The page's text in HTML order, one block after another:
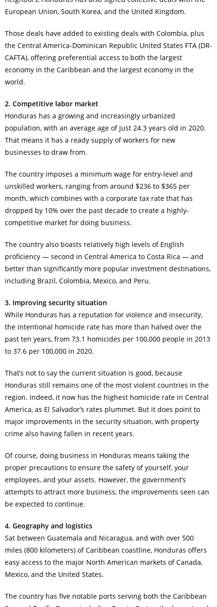
European Union, South Korea, and the United Kingdom.
Those deals have added to existing deals with Colombia, plus
the Central America-Dominican Republic United States FTA (DR-
CAFTA), offering preferential access to both the largest
economy in the Caribbean and the largest economy in the
world.
2. Competitive labor market
Honduras has a growing and increasingly urbanized
population, with an average age of just 24.3 years old in 2020.
That means it has a ready supply of workers for new
businesses to draw from.
The country imposes a minimum wage for entry-level and
unskilled workers, ranging from around $236 to $365 per
month, which combines with a corporate tax rate that has
dropped by 10% over the past decade to create a highly-
competitive market for doing business.
The country also boasts relatively high levels of English
proficiency — second in Central America to Costa Rica — and
better than significantly more popular investment destinations,
including Brazil, Colombia, Mexico, and Peru.
3. Improving security situation
While Honduras has a reputation for violence and insecurity,
the intentional homicide rate has more than halved over the
past ten years, from 73.1 homicides per 100,000 people in 2013
to 37.6 per 100,000 in 2020.
That’s not to say the current situation is good, because
Honduras still remains one of the most violent countries in the
region. Indeed, it now has the highest homicide rate in Central
America, as El Salvador’s rates plummet. But it does point to
major improvements in the security situation, with property
crime also having fallen in recent years.
Of course, doing business in Honduras means taking the
proper precautions to ensure the safety of yourself, your
employees, and your assets. However, the government’s
attempts to attract more business, the improvements seen can
be expected to continue.
4. Geography and logistics
Sat between Guatemala and Nicaragua, and with over 500
miles (800 kilometers) of Caribbean coastline, Honduras offers
easy access to the major North American markets of Canada,
Mexico, and the United States.
The country has five notable ports serving both the Caribbean